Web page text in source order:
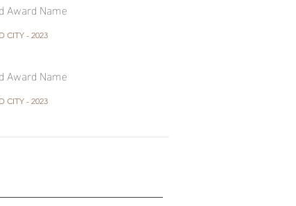
Award Name
CITY - 2023
Award Name
CITY - 2023